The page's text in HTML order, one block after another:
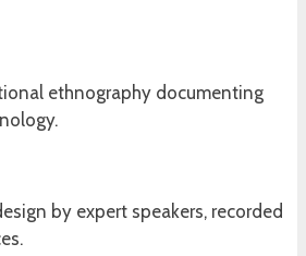
ethnography documenting
by expert speakers, recorded